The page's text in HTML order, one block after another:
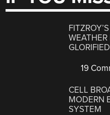
19
CELL
MODERN
SYSTEM